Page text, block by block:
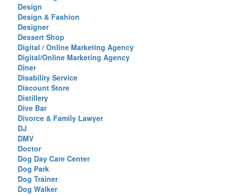
Design
Design & Fashion
Designer
Dessert Shop
Digital / Online Marketing Agency
Digital/Online Marketing Agency
Diner
Disability Service
Discount Store
Distillery
Dive Bar
Divorce & Family Lawyer
DJ
DMV
Doctor
Dog Day Care Center
Dog Park
Dog Trainer
Dog Walker